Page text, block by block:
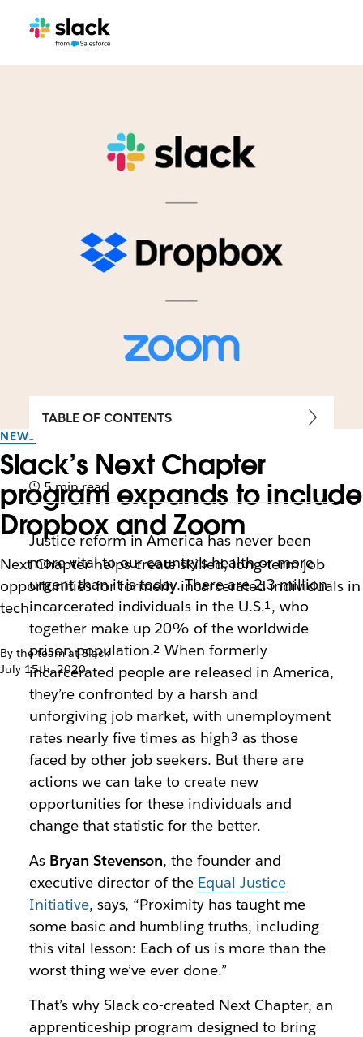
NEWS
Slack’s Next Chapter
program expands to include
Dropbox and Zoom
Next Chapter helps create skilled, long-term job
opportunities for formerly incarcerated individuals in
tech
By the team at Slack
July 15th, 2020
TABLE OF CONTENTS
5 min read
Justice reform in America has never been
more vital to our country’s health or more
urgent than it is today. There are 2.3 million
incarcerated individuals in the U.S.¹, who
together make up 20% of the worldwide
prison population.² When formerly
incarcerated people are released in America,
they’re confronted by a harsh and
unforgiving job market, with unemployment
rates nearly five times as high³ as those
faced by other job seekers. But there are
actions we can take to create new
opportunities for these individuals and
change that statistic for the better.
As Bryan Stevenson, the founder and
executive director of the Equal Justice
Initiative, says, “Proximity has taught me
some basic and humbling truths, including
this vital lesson: Each of us is more than the
worst thing we’ve ever done.”
That’s why Slack co-created Next Chapter, an
apprenticeship program designed to bring